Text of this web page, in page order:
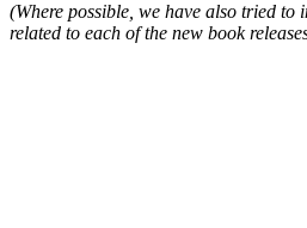
(Where possible, we have also tried to
related to each of the new book